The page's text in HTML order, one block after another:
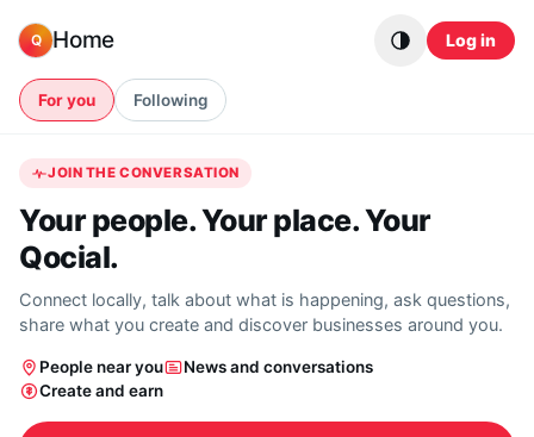
Q Home Log in
For you Following
JOIN THE CONVERSATION
Your people. Your place. Your
Qocial.
Connect locally, talk about what is happening, ask questions,
share what you create and discover businesses around you.
People near you
News and conversations
Create and earn